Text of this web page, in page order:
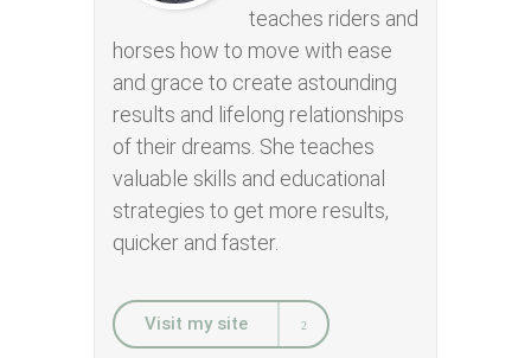
teaches riders and
horses how to move with ease
and grace to create astounding
results and lifelong relationships
of their dreams. She teaches
valuable skills and educational
strategies to get more results,
quicker and faster.
Visit my site